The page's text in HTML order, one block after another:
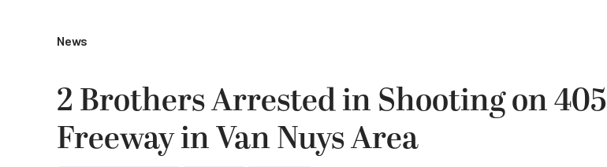
News
2 Brothers Arrested in Shooting on 405
Freeway in Van Nuys Area